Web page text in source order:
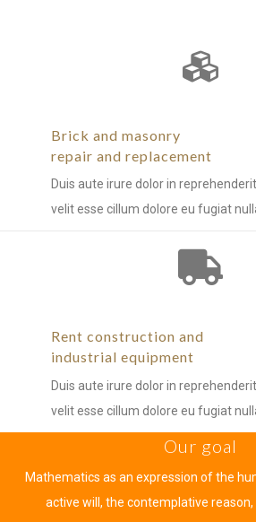
Brick and masonry
repair and replacement
Duis aute irure dolor in
velit esse cillum dolore eu fugiat
Rent construction and
industrial equipment
Duis aute irure dolor in
velit esse cillum dolore eu fugiat
Our goal
Mathematics as an expression of the
active will, the contemplative